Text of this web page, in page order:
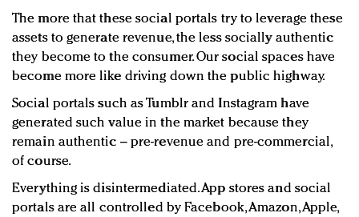
The more that these social portals try to leverage these
assets to generate revenue, the less socially authentic
they become to the consumer. Our social spaces have
become more like driving down the public highway.
Social portals such as Tumblr and Instagram have
generated such value in the market because they
remain authentic – pre-revenue and pre-commercial,
of course.
Everything is disintermediated. App stores and social
portals are all controlled by Facebook, Amazon, Apple,